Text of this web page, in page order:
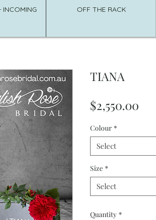
INCOMING OFF THE RACK
TIANA
$2,550.00
Colour *
Select
Size *
Select
Quantity *